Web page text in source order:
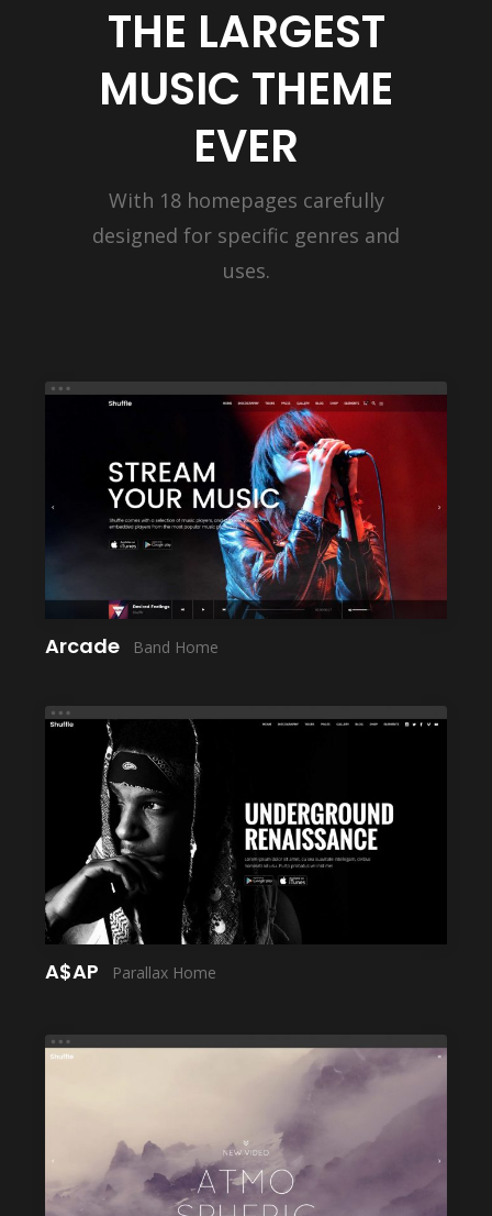
THE LARGEST
MUSIC THEME
EVER
With 18 homepages carefully
designed for specific genres and
uses.
LAUNCH
Arcade Band Home
LAUNCH
A$AP Parallax Home
LAUNCH